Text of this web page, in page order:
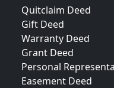
Quitclaim Deed
Gift Deed
Warranty Deed
Grant Deed
Personal
Easement Deed